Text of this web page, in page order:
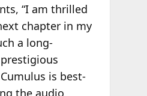
“I am thrilled
chapter in my
a long-
is best-
the audio